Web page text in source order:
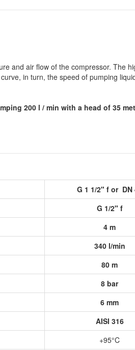
and air flow of the compressor. The
in turn, the speed of pumping
200 l / min with a head of 35
G 1 1/2" f or DN
G 1/2" f
4 m
340 l/min
80 m
8 bar
6 mm
AISI 316
+95°C